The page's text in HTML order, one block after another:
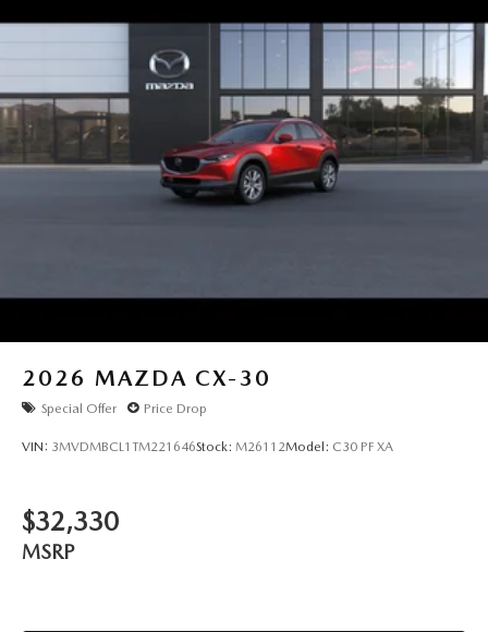
2026 MAZDA CX-30
Special Offer Price Drop
VIN: 3MVDMBCL1TM221646Stock: M26112Model: C30 PF XA
$32,330
MSRP